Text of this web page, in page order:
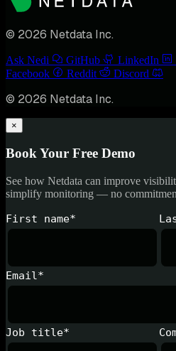
© 2026 Netdata Inc.
Ask Nedi GitHub LinkedIn
Facebook
Reddit Discord
© 2026 Netdata Inc.
×
Book Your Free Demo
See how Netdata can improve
simplify monitoring — no